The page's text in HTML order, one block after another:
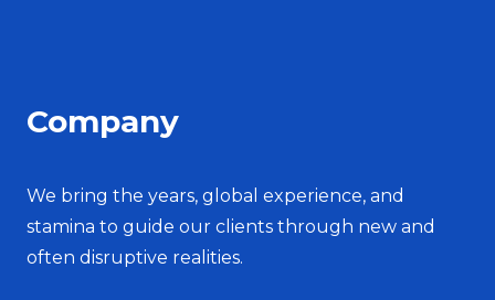
Company
We bring the years, global experience, and
stamina to guide our clients through new and
often disruptive realities.